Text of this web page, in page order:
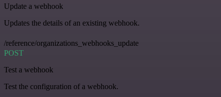
Update a webhook
Updates the details of an existing webhook.
/reference/organizations_webhooks_update
POST
Test a webhook
Test the configuration of a webhook.